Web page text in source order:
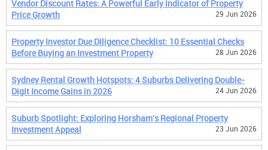
Vendor Discount Rates: A Powerful Early Indicator of Property
Price Growth
29 Jun 2026
Property Investor Due Diligence Checklist: 10 Essential Checks
Before Buying an Investment Property
28 Jun 2026
Sydney Rental Growth Hotspots: 4 Suburbs Delivering Double-
Digit Income Gains in 2026
24 Jun 2026
Suburb Spotlight: Exploring Horsham's Regional Property
Investment Appeal
23 Jun 2026